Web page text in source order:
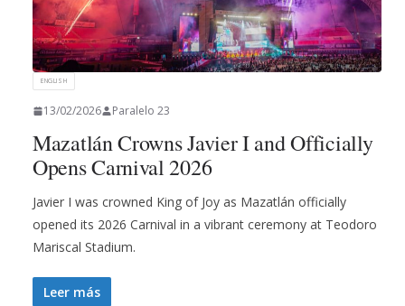
ENGLISH
13/02/2026 Paralelo 23
Mazatlán Crowns Javier I and Officially
Opens Carnival 2026
Javier I was crowned King of Joy as Mazatlán officially
opened its 2026 Carnival in a vibrant ceremony at Teodoro
Mariscal Stadium.
Leer más